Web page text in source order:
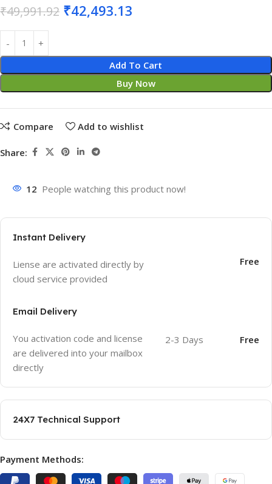
₹49,991.92 ₹42,493.13
Add To Cart
Buy Now
Compare Add to wishlist
Share:
12 People watching this product now!
Instant Delivery
Liense are activated directly by
cloud service provided
Free
Email Delivery
You activation code and license
are delivered into your mailbox
directly
2-3 Days Free
24X7 Technical Support
Payment Methods: